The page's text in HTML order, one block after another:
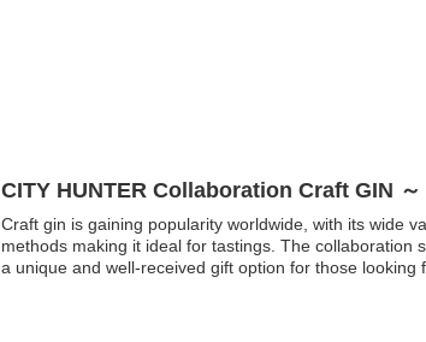
CITY HUNTER Collaboration Craft GIN ～
Craft gin is gaining popularity worldwide, with its wide
methods making it ideal for tastings. The collaboration
a unique and well-received gift option for those looking